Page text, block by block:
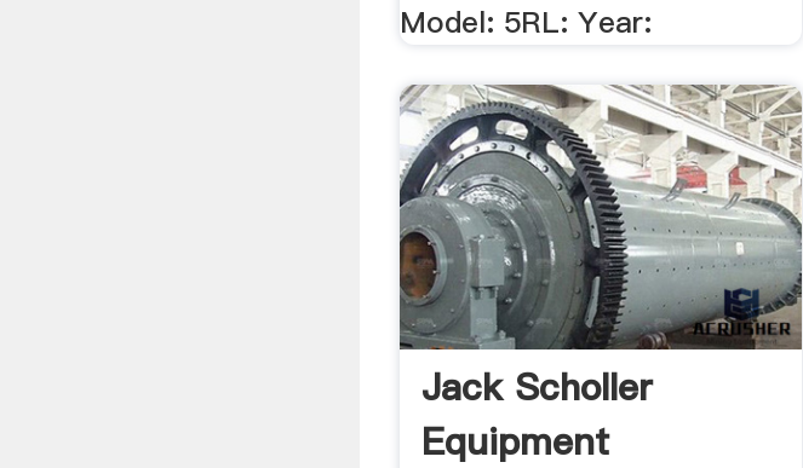
Model: 5RL: Year:
Jack Scholler
Equipment